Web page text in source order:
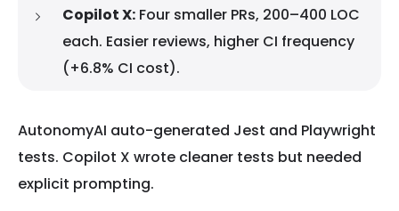
Copilot X: Four smaller PRs, 200–400 LOC
each. Easier reviews, higher CI frequency
(+6.8% CI cost).
AutonomyAI auto-generated Jest and Playwright
tests. Copilot X wrote cleaner tests but needed
explicit prompting.